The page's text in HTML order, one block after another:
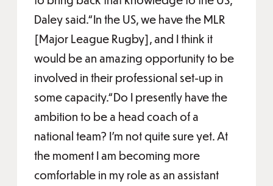
Daley said.“In the US, we have the MLR
[Major League Rugby], and I think it
would be an amazing opportunity to be
involved in their professional set-up in
some capacity.“Do I presently have the
ambition to be a head coach of a
national team? I'm not quite sure yet. At
the moment I am becoming more
comfortable in my role as an assistant